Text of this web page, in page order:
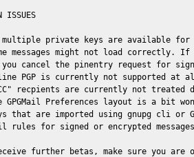
ISSUES
private keys are available for
messages might not load correctly.
cancel the pinentry request for
PGP is currently not supported at
recpients are currently not
GPGMail Preferences layout is a bit
that are imported using gnupg cli or
rules for signed or encrypted
further betas, make sure you are